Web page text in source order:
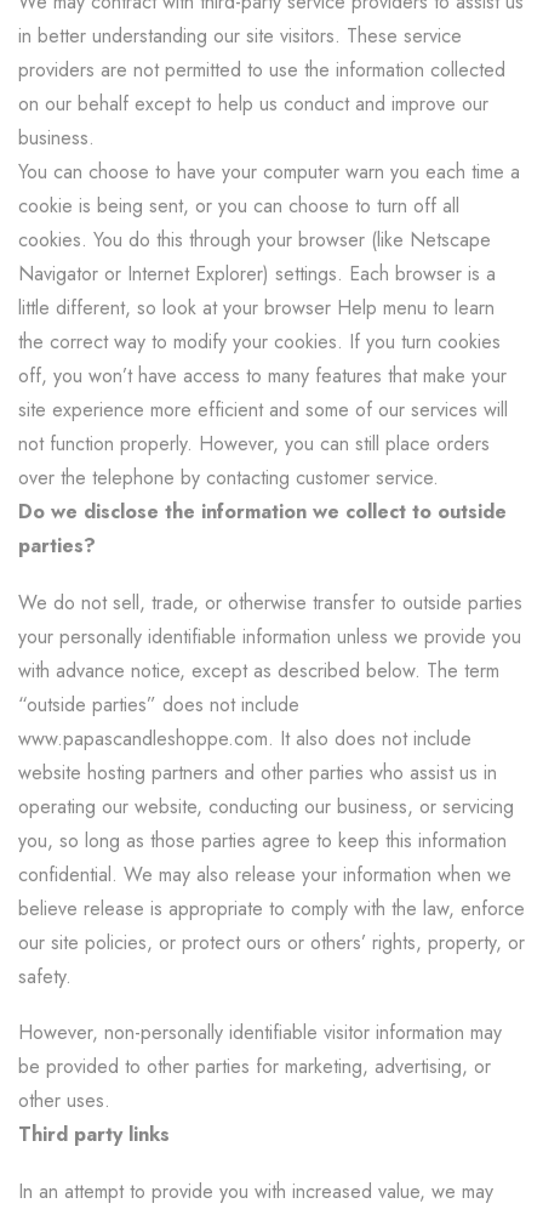
in better understanding our site visitors. These service
providers are not permitted to use the information collected
on our behalf except to help us conduct and improve our
business.
You can choose to have your computer warn you each time a
cookie is being sent, or you can choose to turn off all
cookies. You do this through your browser (like Netscape
Navigator or Internet Explorer) settings. Each browser is a
little different, so look at your browser Help menu to learn
the correct way to modify your cookies. If you turn cookies
off, you won’t have access to many features that make your
site experience more efficient and some of our services will
not function properly. However, you can still place orders
over the telephone by contacting customer service.
Do we disclose the information we collect to outside
parties?
We do not sell, trade, or otherwise transfer to outside parties
your personally identifiable information unless we provide you
with advance notice, except as described below. The term
“outside parties” does not include
www.papascandleshoppe.com. It also does not include
website hosting partners and other parties who assist us in
operating our website, conducting our business, or servicing
you, so long as those parties agree to keep this information
confidential. We may also release your information when we
believe release is appropriate to comply with the law, enforce
our site policies, or protect ours or others’ rights, property, or
safety.
However, non-personally identifiable visitor information may
be provided to other parties for marketing, advertising, or
other uses.
Third party links
In an attempt to provide you with increased value, we may